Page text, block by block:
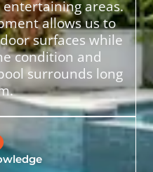
areas.
allows us to
surfaces while
condition and
surrounds long